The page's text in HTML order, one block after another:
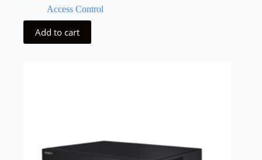
Access Control
Add to cart